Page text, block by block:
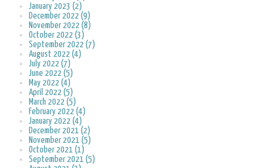
January 2023 (2)
December 2022 (9)
November 2022 (8)
October 2022 (3)
September 2022 (7)
August 2022 (4)
July 2022 (7)
June 2022 (5)
May 2022 (4)
April 2022 (5)
March 2022 (5)
February 2022 (4)
January 2022 (4)
December 2021 (2)
November 2021 (5)
October 2021 (1)
September 2021 (5)